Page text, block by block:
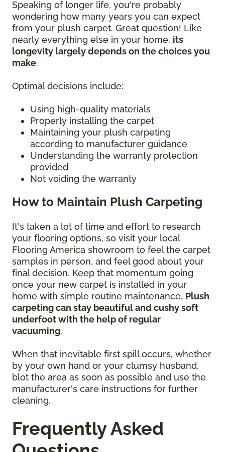
Speaking of longer life, you're probably
wondering how many years you can expect
from your plush carpet. Great question! Like
nearly everything else in your home, its
longevity largely depends on the choices you
make.
Optimal decisions include:
Using high-quality materials
Properly installing the carpet
Maintaining your plush carpeting
according to manufacturer guidance
Understanding the warranty protection
provided
Not voiding the warranty
How to Maintain Plush Carpeting
It's taken a lot of time and effort to research
your flooring options, so visit your local
Flooring America showroom to feel the carpet
samples in person, and feel good about your
final decision. Keep that momentum going
once your new carpet is installed in your
home with simple routine maintenance. Plush
carpeting can stay beautiful and cushy soft
underfoot with the help of regular
vacuuming.
When that inevitable first spill occurs, whether
by your own hand or your clumsy husband,
blot the area as soon as possible and use the
manufacturer's care instructions for further
cleaning.
Frequently Asked